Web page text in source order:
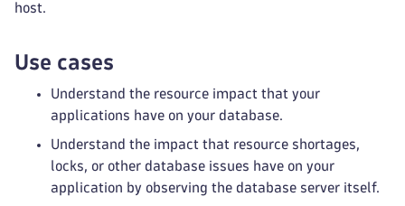
host.
Use cases
Understand the resource impact that your
applications have on your database.
Understand the impact that resource shortages,
locks, or other database issues have on your
application by observing the database server itself.